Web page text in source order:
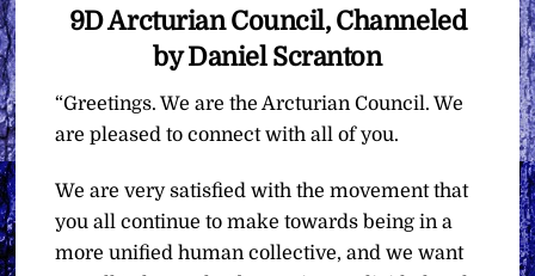
9D Arcturian Council, Channeled
by Daniel Scranton
“Greetings. We are the Arcturian Council. We
are pleased to connect with all of you.
We are very satisfied with the movement that
you all continue to make towards being in a
more unified human collective, and we want